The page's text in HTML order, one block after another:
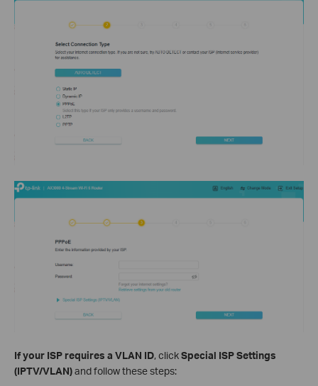
If your ISP requires a VLAN ID, clickSpecial ISP Settings
(IPTV/VLAN)and follow these steps: